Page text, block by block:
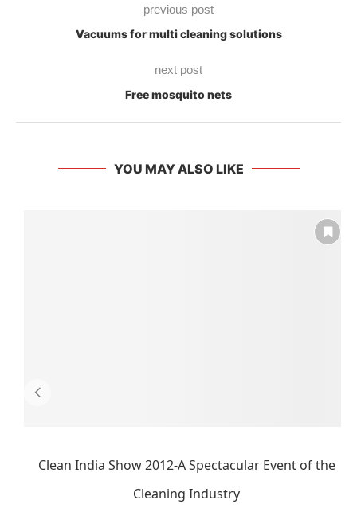
previous post
Vacuums for multi cleaning solutions
next post
Free mosquito nets
YOU MAY ALSO LIKE
Clean India Show 2012-A Spectacular Event of the
Cleaning Industry